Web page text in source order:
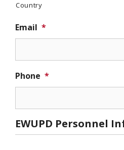
Country
Email *
Phone *
EWUPD Personnel